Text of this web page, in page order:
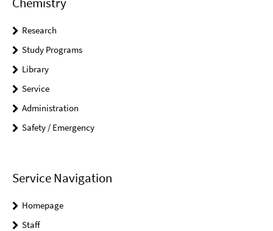
Research
Study Programs
Library
Service
Administration
Safety / Emergency
Service Navigation
Homepage
Staff